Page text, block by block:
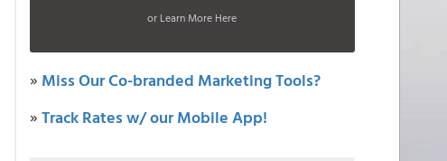
or Learn More Here
» Miss Our Co-branded Marketing Tools?
»Track Rates w/ our Mobile App!